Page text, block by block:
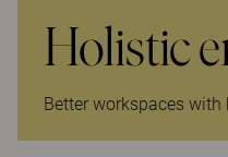
Holistic
Better workspaces